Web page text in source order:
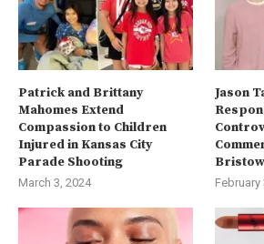
Patrick and Brittany
Mahomes Extend
Compassion to Children
Injured in Kansas City
Parade Shooting
March 3, 2024
Jason
February